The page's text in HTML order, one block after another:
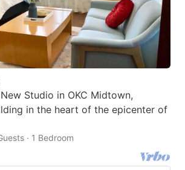
Studio in OKC Midtown,
in the heart of the epicenter of
· 1 Bedroom